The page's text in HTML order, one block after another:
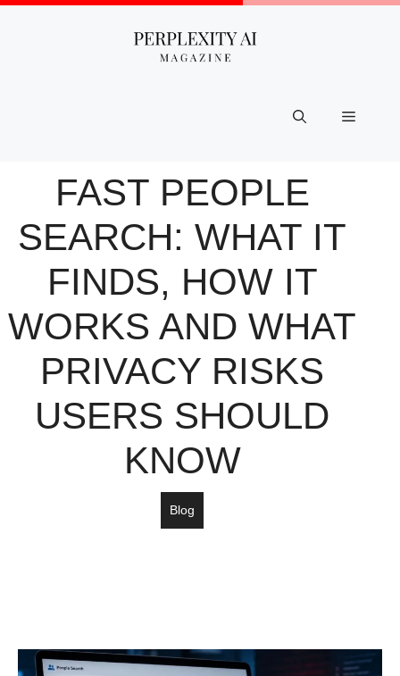
Skip
Menu
FAST PEOPLE
SEARCH: WHAT IT
FINDS, HOW IT
WORKS AND WHAT
PRIVACY RISKS
USERS SHOULD
KNOW
Blog